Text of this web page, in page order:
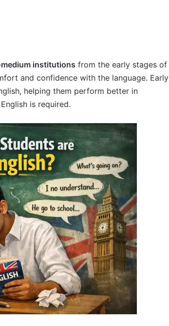
institutions from the early stages of
and confidence with the language. Early
helping them perform better in
is required.